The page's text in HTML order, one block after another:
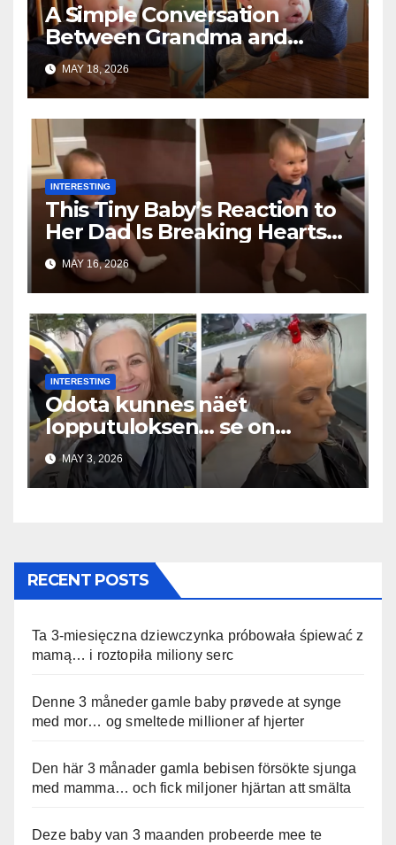
A Simple Conversation
Between Grandma and
Toddler Is Going Vira
MAY 18, 2026
INTERESTING
This Tiny Baby’s Reaction to
Her Dad Is Breaking Hearts
Everywhere
MAY 16, 2026
INTERESTING
Odota kunnes näet
lopputuloksen… se on
uskomaton
MAY 3, 2026
RECENT POSTS
Ta 3-miesięczna dziewczynka próbowała śpiewać z
mamą… i roztopiła miliony serc
Denne 3 måneder gamle baby prøvede at synge
med mor… og smeltede millioner af hjerter
Den här 3 månader gamla bebisen försökte sjunga
med mamma… och fick miljoner hjärtan att smälta
Deze baby van 3 maanden probeerde mee te